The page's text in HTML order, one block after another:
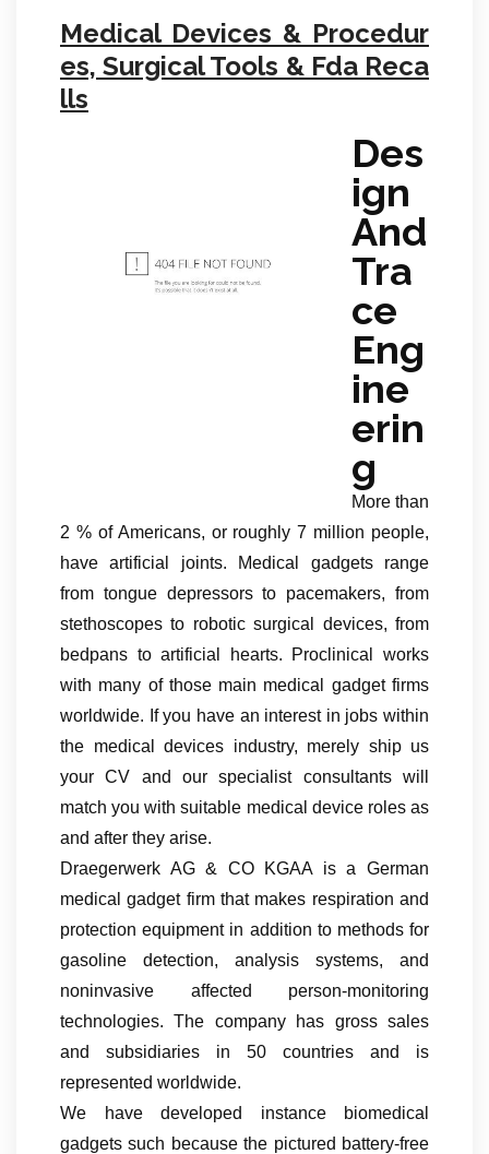
Medical Devices & Procedur
es, Surgical Tools & Fda Reca
lls
Des
ign
And
Tra
ce
Eng
ine
erin
g
More than
2 % of Americans, or roughly 7 million people,
have artificial joints. Medical gadgets range
from tongue depressors to pacemakers, from
stethoscopes to robotic surgical devices, from
bedpans to artificial hearts. Proclinical works
with many of those main medical gadget firms
worldwide. If you have an interest in jobs within
the medical devices industry, merely ship us
your CV and our specialist consultants will
match you with suitable medical device roles as
and after they arise.
Draegerwerk AG & CO KGAA is a German
medical gadget firm that makes respiration and
protection equipment in addition to methods for
gasoline detection, analysis systems, and
noninvasive affected person-monitoring
technologies. The company has gross sales
and subsidiaries in 50 countries and is
represented worldwide.
We have developed instance biomedical
gadgets such because the pictured battery-free